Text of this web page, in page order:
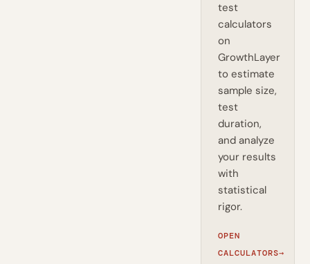
test
calculators
on
GrowthLayer
to estimate
sample size,
test
duration,
and analyze
your results
with
statistical
rigor.
OPEN
CALCULATORS→